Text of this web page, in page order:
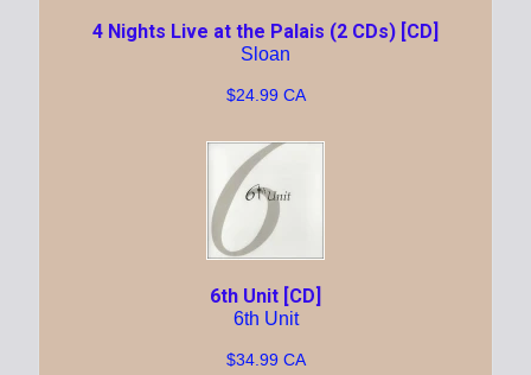
4 Nights Live at the Palais (2 CDs) [CD]
Sloan
$24.99 CA
6th Unit [CD]
6th Unit
$34.99 CA